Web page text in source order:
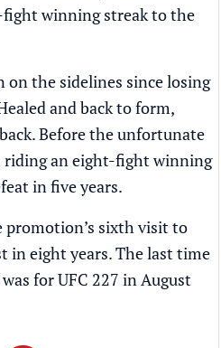
winning streak to the
on the sidelines since losing
and back to form,
Before the unfortunate
riding an eight-fight winning
in five years.
sixth visit to
in eight years. The last time
for UFC 227 in August